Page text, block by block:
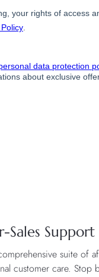
Support
suite of
customer care.